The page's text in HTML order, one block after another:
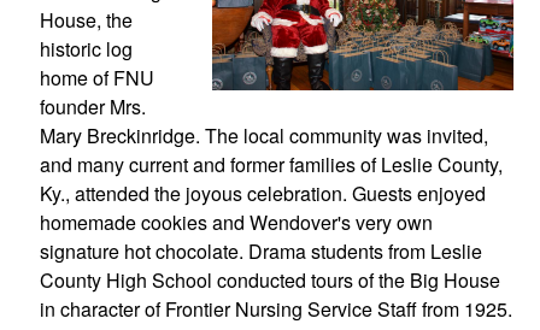
House, the
historic log
home of FNU
founder Mrs.
Mary Breckinridge. The local community was invited,
and many current and former families of Leslie County,
Ky., attended the joyous celebration. Guests enjoyed
homemade cookies and Wendover's very own
signature hot chocolate. Drama students from Leslie
County High School conducted tours of the Big House
in character of Frontier Nursing Service Staff from 1925.